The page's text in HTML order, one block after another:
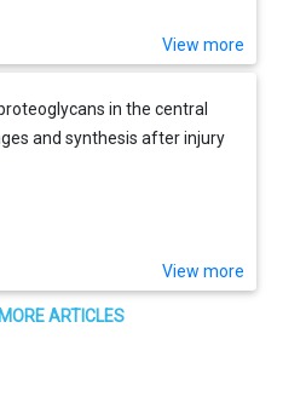
View more
in the central
and synthesis after injury
View more
ARTICLES